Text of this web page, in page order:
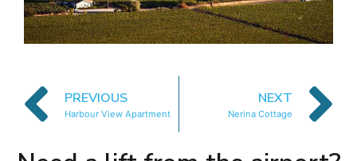
PREVIOUS
Harbour View Apartment
NEXT
Nerina Cottage